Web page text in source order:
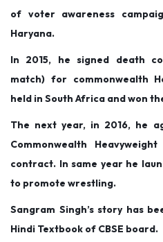
of voter awareness
Haryana.
In 2015, he signed death
match) for commonwealth
held in South Africa and won
The next year, in 2016, he
Commonwealth
contract. In same year he
to promote wrestling.
Sangram Singh’s story has
Hindi Textbook of CBSE board.